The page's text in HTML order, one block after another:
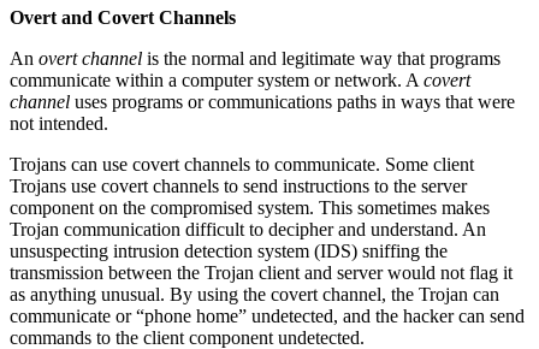
Overt and Covert Channels
An overt channel is the normal and legitimate way that programs
communicate within a computer system or network. A covert
channel uses programs or communications paths in ways that were
not intended.
Trojans can use covert channels to communicate. Some client
Trojans use covert channels to send instructions to the server
component on the compromised system. This sometimes makes
Trojan communication difficult to decipher and understand. An
unsuspecting intrusion detection system (IDS) sniffing the
transmission between the Trojan client and server would not flag it
as anything unusual. By using the covert channel, the Trojan can
communicate or “phone home” undetected, and the hacker can send
commands to the client component undetected.